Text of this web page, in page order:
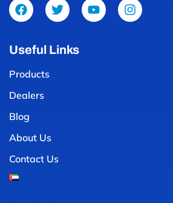
Useful Links
Products
Dealers
Blog
About Us
Contact Us